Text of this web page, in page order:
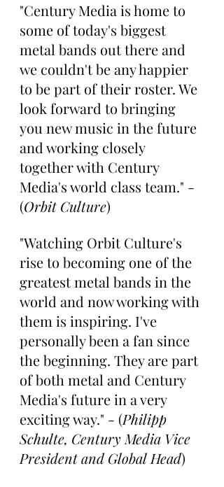
"Century Media is home to
some of today's biggest
metal bands out there and
we couldn't be any happier
to be part of their roster. We
look forward to bringing
you new music in the future
and working closely
together with Century
Media's world class team." -
(Orbit Culture)
"Watching Orbit Culture's
rise to becoming one of the
greatest metal bands in the
world and now working with
them is inspiring. I've
personally been a fan since
the beginning. They are part
of both metal and Century
Media's future in a very
exciting way." - (Philipp
Schulte, Century Media Vice
President and Global Head)